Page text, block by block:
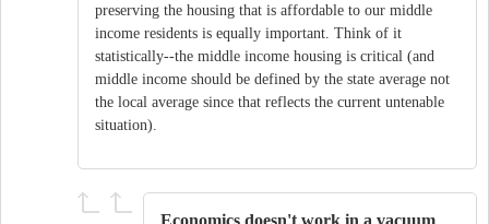
preserving the housing that is affordable to our middle
income residents is equally important. Think of it
statistically--the middle income housing is critical (and
middle income should be defined by the state average not
the local average since that reflects the current untenable
situation).
Economics doesn't work in a vacuum